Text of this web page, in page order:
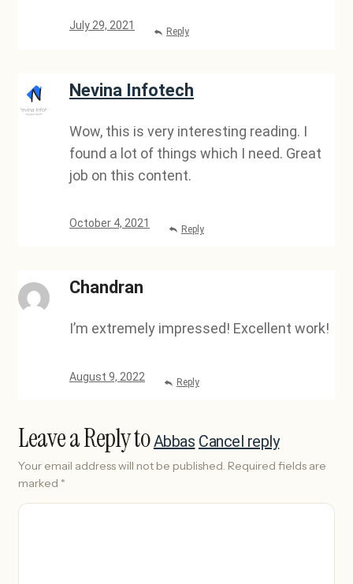
July 29, 2021 Reply
Nevina Infotech
Wow, this is very interesting reading. I
found a lot of things which I need. Great
job on this content.
October 4, 2021 Reply
Chandran
I’m extremely impressed! Excellent work!
August 9, 2022 Reply
Leave a Reply toAbbas Cancel reply
Your email address will not be published. Required fields are
marked *
C